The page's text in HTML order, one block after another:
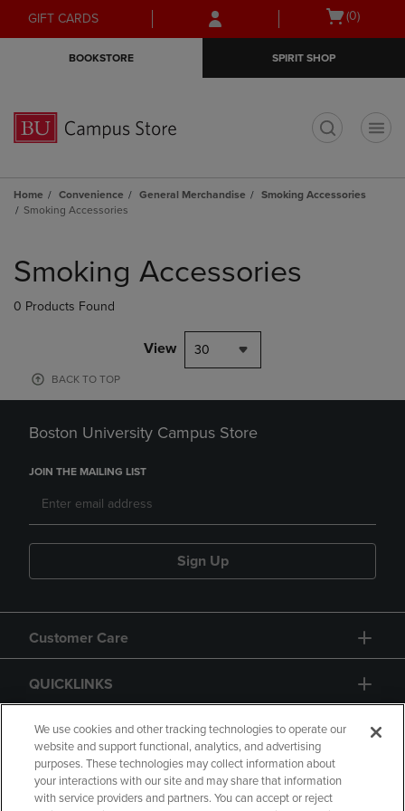
Skip
to
Skip
to
menu
GIFT CARDS
Open
(0)
BOOKSTORE SPIRIT SHOP
Home Convenience General Merchandise
Smoking Accessories
Smoking Accessories
products
Smoking Accessories
0 Products Found
View 30
BACK TO TOP
Boston University Campus Store
JOIN THE MAILING LIST
Sign Up
Customer Care
QUICKLINKS
GIFT CARD
We use cookies and other tracking technologies to operate our
website and support functional, analytics, and advertising
purposes. These technologies may collect information about
your interactions with our site and may share that information
with service providers and partners. You can accept or reject